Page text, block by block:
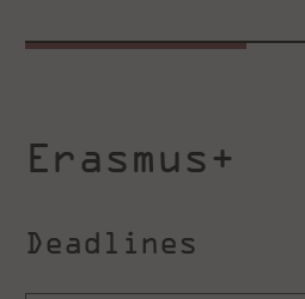
Erasmus+
Deadlines